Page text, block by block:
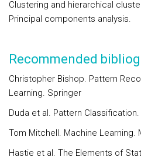
Clustering and hierarchical
Principal components analysis.
Recommended
Christopher Bishop. Pattern
Learning. Springer
Duda et al. Pattern Classification.
Tom Mitchell. Machine Learning.
Hastie et al. The Elements of